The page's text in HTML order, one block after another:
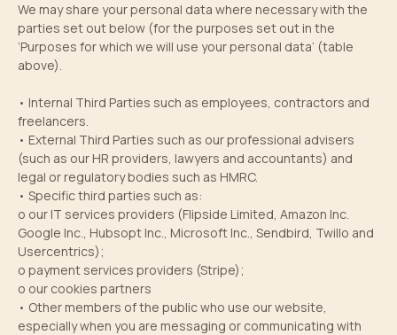
We may share your personal data where necessary with the
parties set out below (for the purposes set out in the
‘Purposes for which we will use your personal data’ (table
above).
• Internal Third Parties such as employees, contractors and
freelancers.
• External Third Parties such as our professional advisers
(such as our HR providers, lawyers and accountants) and
legal or regulatory bodies such as HMRC.
• Specific third parties such as:
o our IT services providers (Flipside Limited, Amazon Inc.
Google Inc., Hubsopt Inc., Microsoft Inc., Sendbird, Twillo and
Usercentrics);
o payment services providers (Stripe);
o our cookies partners
• Other members of the public who use our website,
especially when you are messaging or communicating with